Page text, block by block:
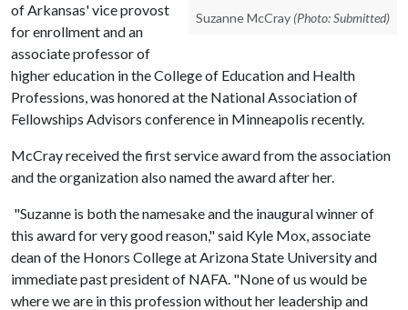
Suzanne McCray (Photo: Submitted)
of Arkansas' vice provost
for enrollment and an
associate professor of
higher education in the College of Education and Health
Professions, was honored at the National Association of
Fellowships Advisors conference in Minneapolis recently.
McCray received the first service award from the association
and the organization also named the award after her.
"Suzanne is both the namesake and the inaugural winner of
this award for very good reason," said Kyle Mox, associate
dean of the Honors College at Arizona State University and
immediate past president of NAFA. "None of us would be
where we are in this profession without her leadership and